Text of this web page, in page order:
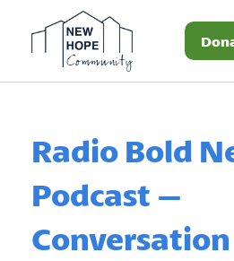
Homepage
Radio Bold
Podcast –